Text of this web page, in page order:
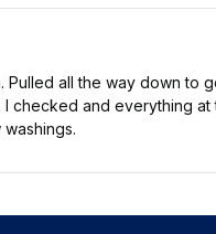
all the way down to
checked and everything